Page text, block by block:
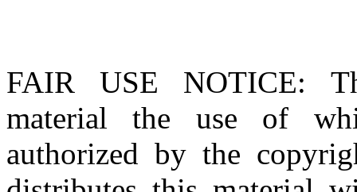
FAIR USE NOTICE:
material the use of
authorized by the